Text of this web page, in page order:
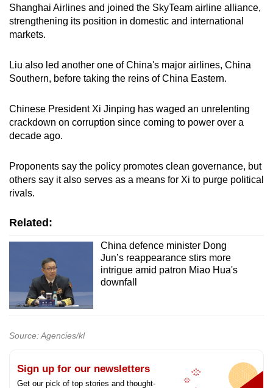
Shanghai Airlines and joined the SkyTeam airline alliance,
strengthening its position in domestic and international
markets.
Liu also led another one of China's major airlines, China
Southern, before taking the reins of China Eastern.
Chinese President Xi Jinping has waged an unrelenting
crackdown on corruption since coming to power over a
decade ago.
Proponents say the policy promotes clean governance, but
others say it also serves as a means for Xi to purge political
rivals.
Related:
China defence minister Dong
Jun’s reappearance stirs more
intrigue amid patron Miao Hua's
downfall
Source: Agencies/kl
Sign up for our newsletters
Get our pick of top stories and thought-
having
issues?
Contact